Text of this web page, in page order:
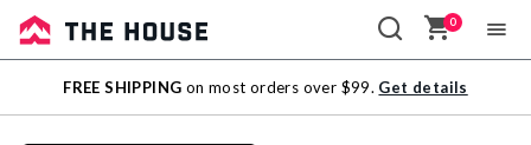
Sale
Outlet
0
FREE SHIPPING on most orders over $99. Get details